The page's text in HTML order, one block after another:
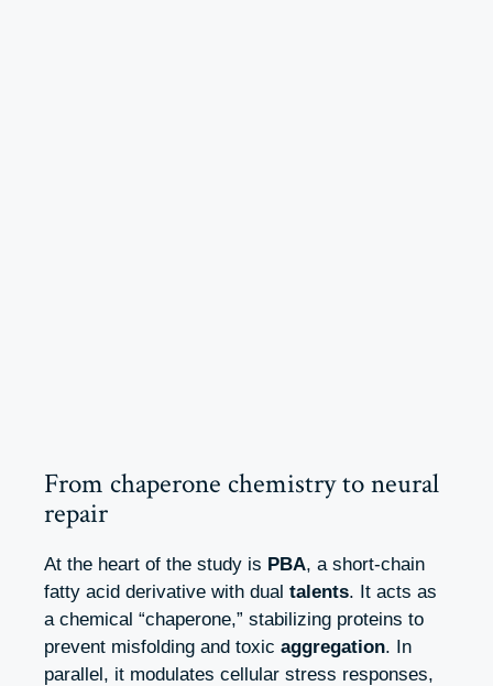
From chaperone chemistry to neural
repair
At the heart of the study is PBA, a short‑chain
fatty acid derivative with dual talents. It acts as
a chemical “chaperone,” stabilizing proteins to
prevent misfolding and toxic aggregation. In
parallel, it modulates cellular stress responses,